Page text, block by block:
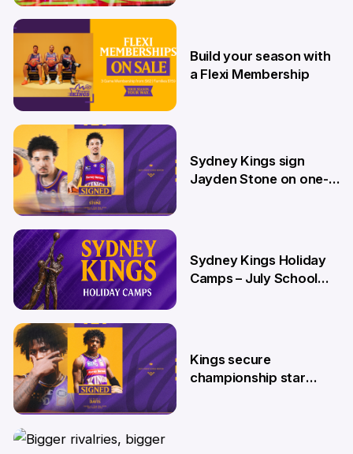
9 Jul
26 Jun
Build your season with
a Flexi Membership
12 Jun
Sydney Kings sign
Jayden Stone on one-
12 Jun
Sydney Kings Holiday
Camps – July School
4 Jun
Kings secure
championship star